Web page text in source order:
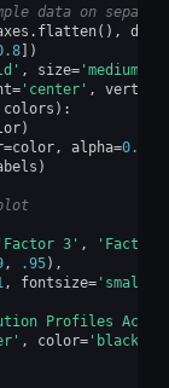
data on
. flatten(), data
])
, size='medium'
='center' ,
colors ):
)
=color, alpha=0.25
)
'Factor 3' ,
'Factor
, .95),
, fontsize='small'
Profiles
, color='black'